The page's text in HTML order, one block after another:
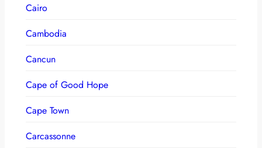
Cairo
Cambodia
Cancun
Cape of Good Hope
Cape Town
Carcassonne